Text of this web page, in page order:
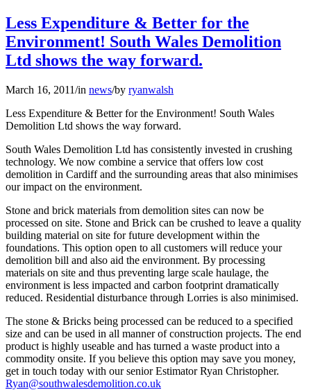
Less Expenditure & Better for the
Environment! South Wales Demolition
Ltd shows the way forward.
March 16, 2011/in news/by ryanwalsh
Less Expenditure & Better for the Environment! South Wales
Demolition Ltd shows the way forward.
South Wales Demolition Ltd has consistently invested in crushing
technology. We now combine a service that offers low cost
demolition in Cardiff and the surrounding areas that also minimises
our impact on the environment.
Stone and brick materials from demolition sites can now be
processed on site. Stone and Brick can be crushed to leave a quality
building material on site for future development within the
foundations. This option open to all customers will reduce your
demolition bill and also aid the environment. By processing
materials on site and thus preventing large scale haulage, the
environment is less impacted and carbon footprint dramatically
reduced. Residential disturbance through Lorries is also minimised.
The stone & Bricks being processed can be reduced to a specified
size and can be used in all manner of construction projects. The end
product is highly useable and has turned a waste product into a
commodity onsite. If you believe this option may save you money,
get in touch today with our senior Estimator Ryan Christopher.
Ryan@southwalesdemolition.co.uk